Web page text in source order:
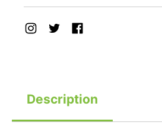
Description